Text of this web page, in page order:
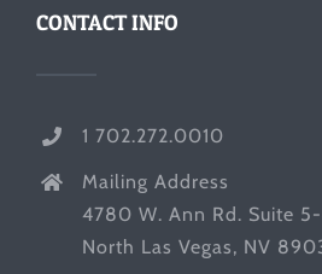
CONTACT INFO
1 702.272.0010
Mailing Address
4780 W. Ann Rd. Suite
North Las Vegas, NV